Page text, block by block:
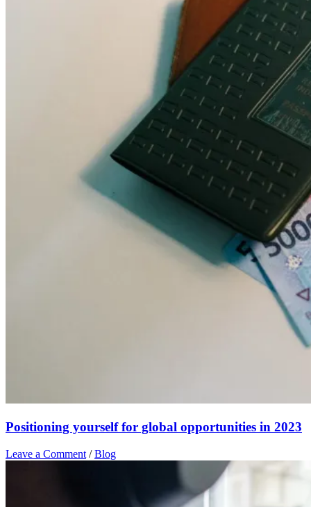
Positioning yourself for global opportunities in 2023
Leave a Comment /Blog